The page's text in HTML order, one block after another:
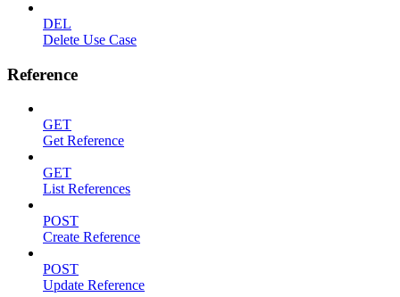
DEL
Delete Use Case
Reference
GET
Get Reference
GET
List References
POST
Create Reference
POST
Update Reference